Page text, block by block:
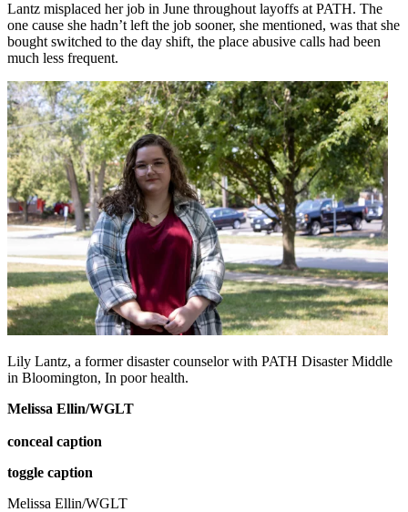
Lantz misplaced her job in June throughout layoffs at PATH. The
one cause she hadn’t left the job sooner, she mentioned, was that she
bought switched to the day shift, the place abusive calls had been
much less frequent.
Lily Lantz, a former disaster counselor with PATH Disaster Middle
in Bloomington, In poor health.
Melissa Ellin/WGLT
conceal caption
toggle caption
Melissa Ellin/WGLT